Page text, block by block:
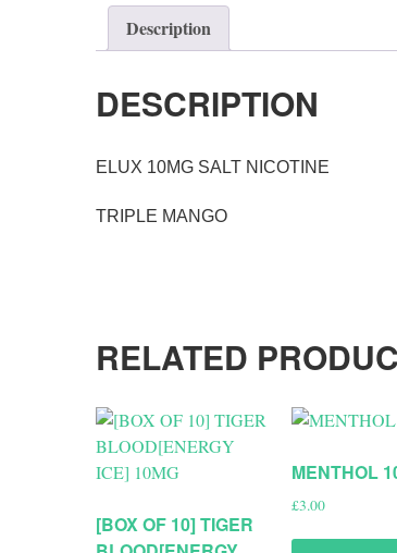
Description
DESCRIPTION
ELUX 10MG SALT NICOTINE
TRIPLE MANGO
RELATED
[BOX OF 10] TIGER
MENTHOL
£3.00